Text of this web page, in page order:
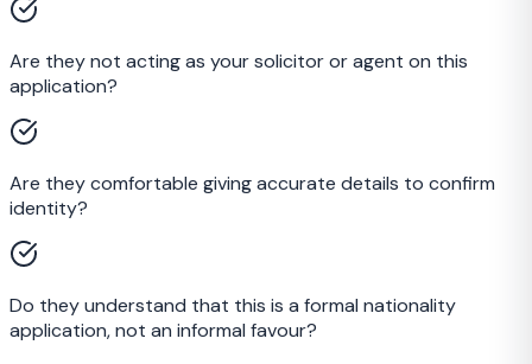
Are they not acting as your solicitor or agent on this
application?
Are they comfortable giving accurate details to confirm
identity?
Do they understand that this is a formal nationality
application, not an informal favour?